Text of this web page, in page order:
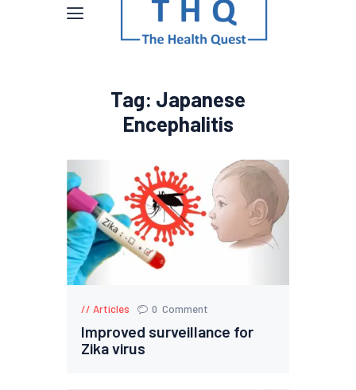
Tag: Japanese
Encephalitis
Articles 0 Comment
Improved surveillance for
Zika virus